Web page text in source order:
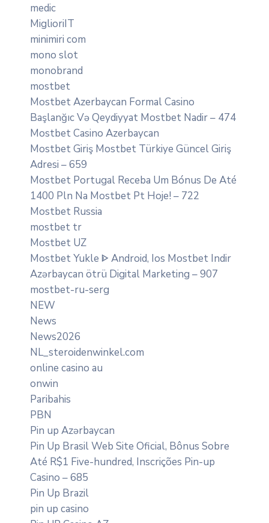
medic
MiglioriIT
minimiri com
mono slot
monobrand
mostbet
Mostbet Azerbaycan Formal Casino
Başlanğıc Və Qeydiyyat Mostbet Nadir – 474
Mostbet Casino Azerbaycan
Mostbet Giriş Mostbet Türkiye Güncel Giriş
Adresi – 659
Mostbet Portugal Receba Um Bónus De Até
1400 Pln Na Mostbet Pt Hoje! – 722
Mostbet Russia
mostbet tr
Mostbet UZ
Mostbet Yukle ᐈ Android, Ios Mostbet Indir
Azərbaycan ötrü Digital Marketing – 907
mostbet-ru-serg
NEW
News
News2026
NL_steroidenwinkel.com
online casino au
onwin
Paribahis
PBN
Pin up Azərbaycan
Pin Up Brasil Web Site Oficial, Bônus Sobre
Até R$1 Five-hundred, Inscrições Pin-up
Casino – 685
Pin Up Brazil
pin up casino